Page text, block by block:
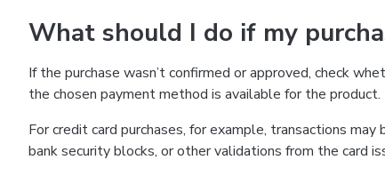
What should I do if my
If the purchase wasn’t confirmed or approved, check
the chosen payment method is available for the product.
For credit card purchases, for example, transactions
bank security blocks, or other validations from the card